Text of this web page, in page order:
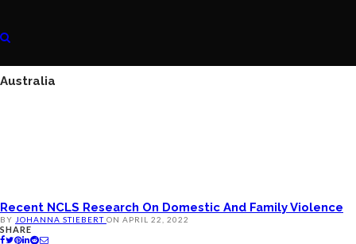
Australia
Recent NCLS Research On Domestic And Family Violence
BY JOHANNA STIEBERT ON APRIL 22, 2022
SHARE